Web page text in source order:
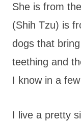
She is from
(Shih Tzu) is
dogs that
teething and
I know in a
I live a pretty